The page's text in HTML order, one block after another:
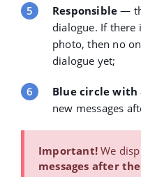
Responsible—
dialogue. If there
photo, then no
dialogue yet;
Blue circle with
new messages
Important! We
messages after